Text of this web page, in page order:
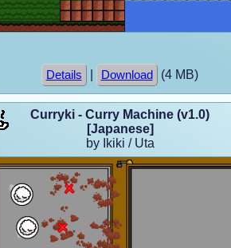
Details Download (4 MB)
Curryki - Curry Machine (v1.0)
[Japanese]
by Ikiki / Uta